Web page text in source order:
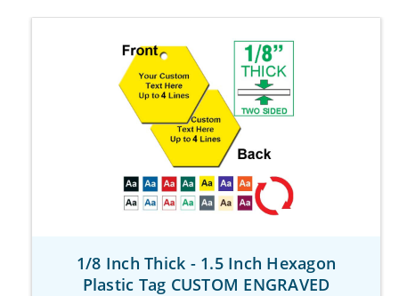
1/8 Inch Thick - 1.5 Inch Hexagon
Plastic Tag CUSTOM ENGRAVED